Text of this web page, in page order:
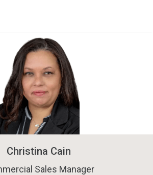
Christina Cain
Sales Manager